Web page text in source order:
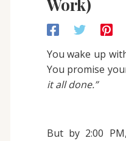
Work)
You wake up
You promise
it all done.”
But by 2:00